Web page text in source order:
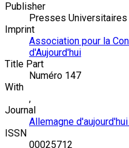
Publisher
Presses
Imprint
Association pour la
d'Aujourd'hui
Title Part
Numéro 147
With
,
Journal
Allemagne
ISSN
00025712